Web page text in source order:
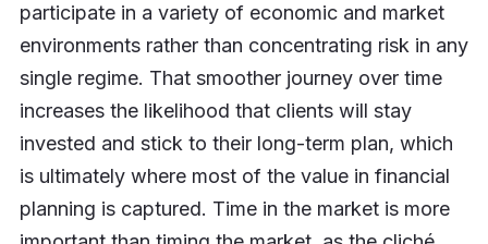
participate in a variety of economic and market
environments rather than concentrating risk in any
single regime. That smoother journey over time
increases the likelihood that clients will stay
invested and stick to their long-term plan, which
is ultimately where most of the value in financial
planning is captured. Time in the market is more